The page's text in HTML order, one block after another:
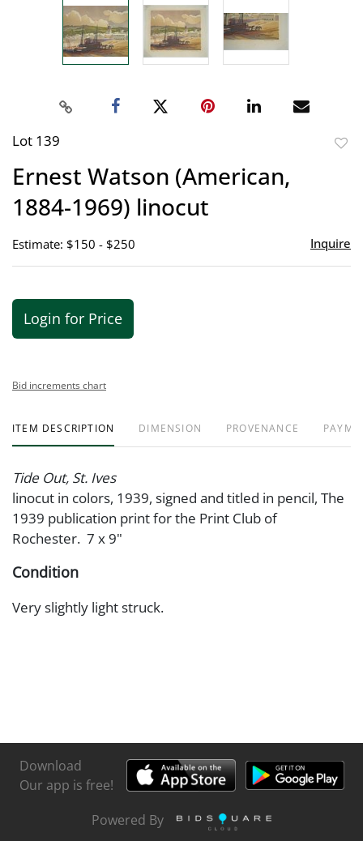
Lot 139
Ernest Watson (American,
1884-1969) linocut
Estimate: $150 - $250 Inquire
Login for Price
Bid increments chart
ITEM DESCRIPTION DIMENSION PROVENANCE
Tide Out, St. Ives
linocut in colors, 1939, signed and titled in pencil, The
1939 publication print for the Print Club of
Rochester. 7 x 9"
Condition
Very slightly light struck.
Download
Our app is free!
Powered By